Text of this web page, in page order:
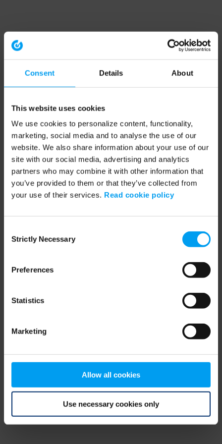
Consent Details About
This website uses cookies
We use cookies to personalize content, functionality,
marketing, social media and to analyse the use of our
website. We also share information about your use of our
site with our social media, advertising and analytics
partners who may combine it with other information that
you’ve provided to them or that they’ve collected from
your use of their services. Read cookie policy
Selection
Strictly Necessary
Preferences
Statistics
Marketing
Allow all cookies
Use necessary cookies only